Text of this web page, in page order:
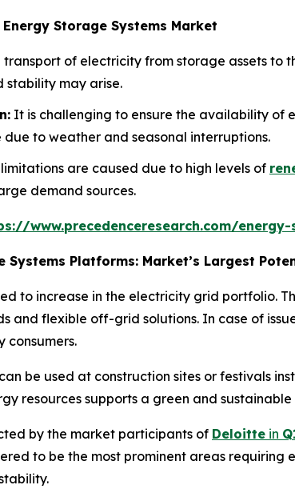
Storage Systems Market
transport of electricity from storage assets to
stability may arise.
It is challenging to ensure the availability of
due to weather and seasonal interruptions.
limitations are caused due to high levels of
demand sources.
www.precedenceresearch.com/
Systems Platforms: Market’s Largest
to increase in the electricity grid portfolio.
and flexible off-grid solutions. In case of
consumers.
be used at construction sites or festivals
resources supports a green and sustainable
by the market participants of Deloitte in
to be the most prominent areas